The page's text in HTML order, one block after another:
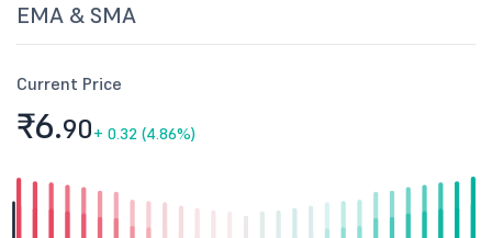
EMA & SMA
Current Price
₹6.90+ 0.32 (4.86%)